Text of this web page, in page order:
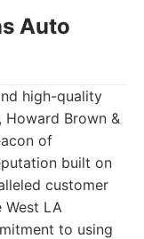
Auto
high-quality
Howard Brown &
of
built on
customer
West LA
to using